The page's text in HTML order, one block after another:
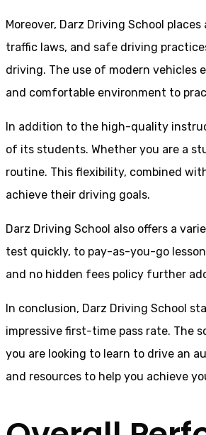
Moreover, Darz Driving School
traffic laws, and safe driving
driving. The use of modern
and comfortable environment to
In addition to the high-quality
of its students. Whether you are a
routine. This flexibility, combined
achieve their driving goals.
Darz Driving School also offers a
test quickly, to pay-as-you-go
and no hidden fees policy further
In conclusion, Darz Driving School
impressive first-time pass rate. The
you are looking to learn to drive an
and resources to help you achieve